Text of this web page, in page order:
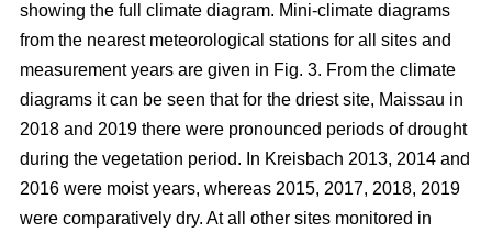
showing the full climate diagram. Mini-climate diagrams
from the nearest meteorological stations for all sites and
measurement years are given in Fig. 3. From the climate
diagrams it can be seen that for the driest site, Maissau in
2018 and 2019 there were pronounced periods of drought
during the vegetation period. In Kreisbach 2013, 2014 and
2016 were moist years, whereas 2015, 2017, 2018, 2019
were comparatively dry. At all other sites monitored in